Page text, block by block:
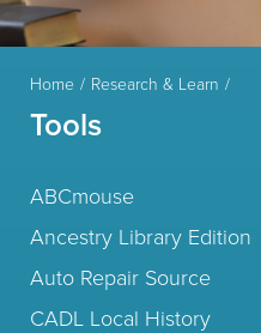
Home Research & Learn
Tools
ABCmouse
Ancestry Library Edition
Auto Repair Source
CADL Local History